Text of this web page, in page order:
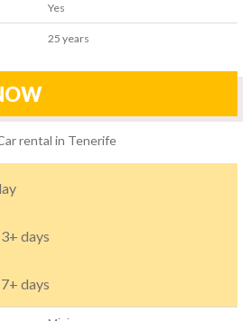
Yes
25 years
days
days